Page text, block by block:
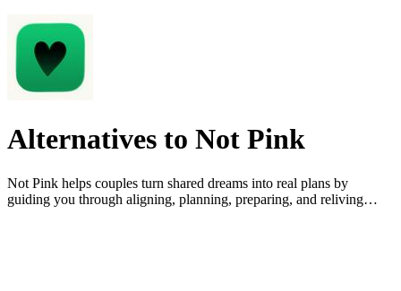
Alternatives to Not Pink
Not Pink helps couples turn shared dreams into real plans by
guiding you through aligning, planning, preparing, and reliving